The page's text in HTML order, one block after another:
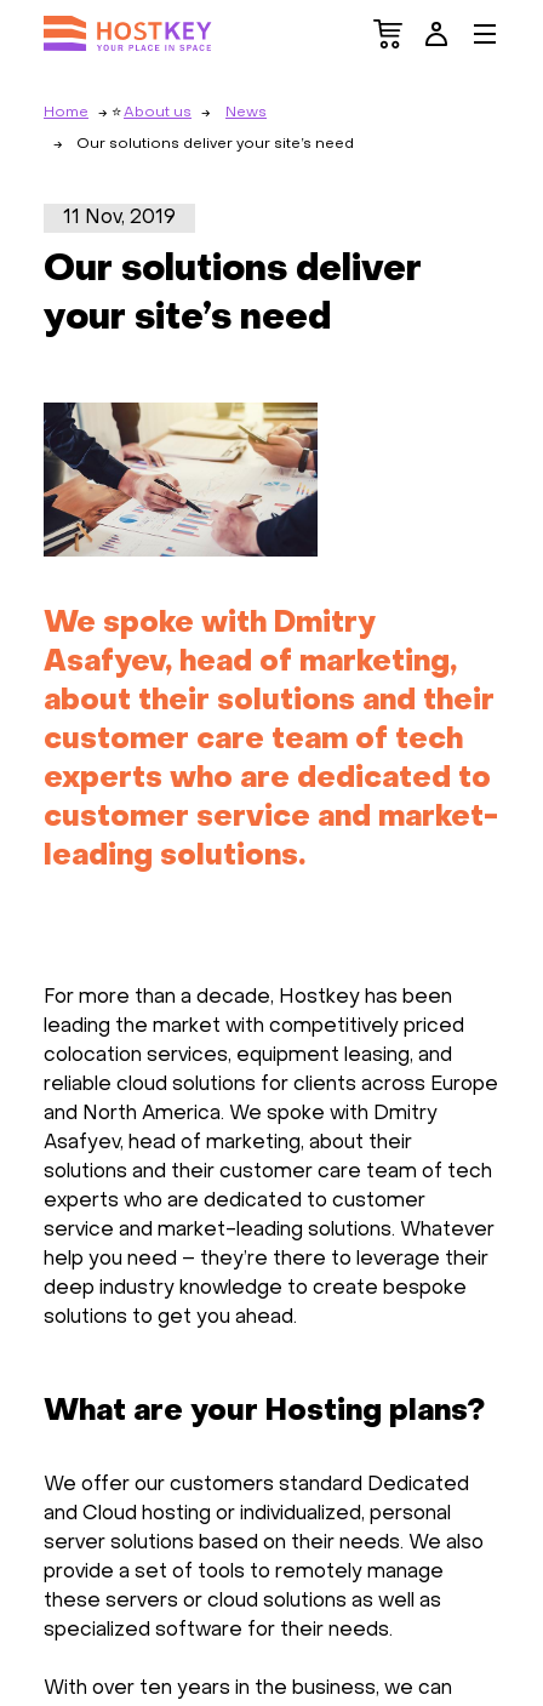
Home About us News
Our solutions deliver your site’s need
11 Nov, 2019
Our solutions deliver
your site’s need
We spoke with Dmitry
Asafyev, head of marketing,
about their solutions and their
customer care team of tech
experts who are dedicated to
customer service and market-
leading solutions.
For more than a decade, Hostkey has been
leading the market with competitively priced
colocation services, equipment leasing, and
reliable cloud solutions for clients across Europe
and North America. We spoke with Dmitry
Asafyev, head of marketing, about their
solutions and their customer care team of tech
experts who are dedicated to customer
service and market-leading solutions. Whatever
help you need – they’re there to leverage their
deep industry knowledge to create bespoke
solutions to get you ahead.
What are your Hosting plans?
We offer our customers standard Dedicated
and Cloud hosting or individualized, personal
server solutions based on their needs. We also
provide a set of tools to remotely manage
these servers or cloud solutions as well as
specialized software for their needs.
With over ten years in the business, we can